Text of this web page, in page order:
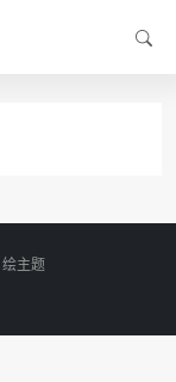
绘主题